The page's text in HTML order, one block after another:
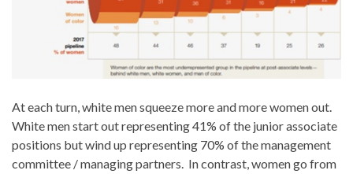
At each turn, white men squeeze more and more women out.
White men start out representing 41% of the junior associate
positions but wind up representing 70% of the management
committee / managing partners. In contrast, women go from